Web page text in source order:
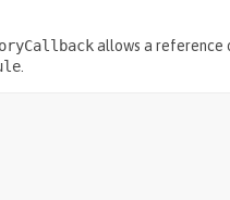
allows a